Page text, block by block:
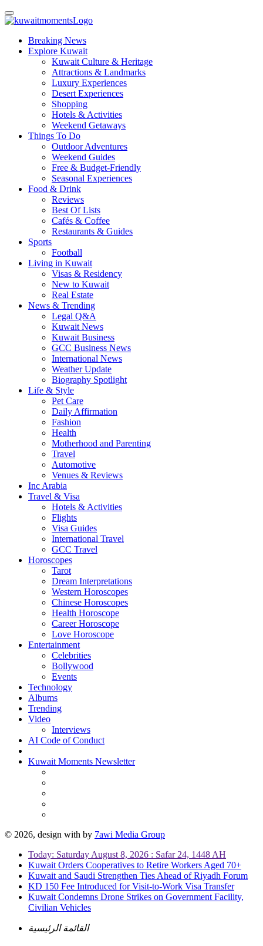
Breaking News
Explore Kuwait
Kuwait Culture & Heritage
Attractions & Landmarks
Luxury Experiences
Desert Experiences
Shopping
Hotels & Activities
Weekend Getaways
Things To Do
Outdoor Adventures
Weekend Guides
Free & Budget-Friendly
Seasonal Experiences
Food & Drink
Reviews
Best Of Lists
Cafés & Coffee
Restaurants & Guides
Sports
Football
Living in Kuwait
Visas & Residency
New to Kuwait
Real Estate
News & Trending
Legal Q&A
Kuwait News
Kuwait Business
GCC Business News
International News
Weather Update
Biography Spotlight
Life & Style
Pet Care
Daily Affirmation
Fashion
Health
Motherhood and Parenting
Travel
Automotive
Venues & Reviews
Inc Arabia
Travel & Visa
Hotels & Activities
Flights
Visa Guides
International Travel
GCC Travel
Horoscopes
Tarot
Dream Interpretations
Western Horoscopes
Chinese Horoscopes
Health Horoscope
Career Horoscope
Love Horoscope
Entertainment
Celebrities
Bollywood
Events
Technology
Albums
Trending
Video
Interviews
AI Code of Conduct
Kuwait Moments Newsletter
© 2026, design with by 7awi Media Group
Today: Saturday August 8, 2026 : Safar 24, 1448 AH
Kuwait Orders Cooperatives to Retire Workers Aged 70+
Kuwait and Saudi Strengthen Ties Ahead of Riyadh Forum
KD 150 Fee Introduced for Visit-to-Work Visa Transfer
Kuwait Condemns Drone Strikes on Government Facility,
Civilian Vehicles
القائمة الرئيسية